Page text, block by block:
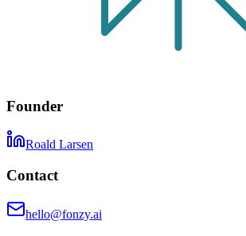
Founder
Roald Larsen
Contact
hello@fonzy.ai